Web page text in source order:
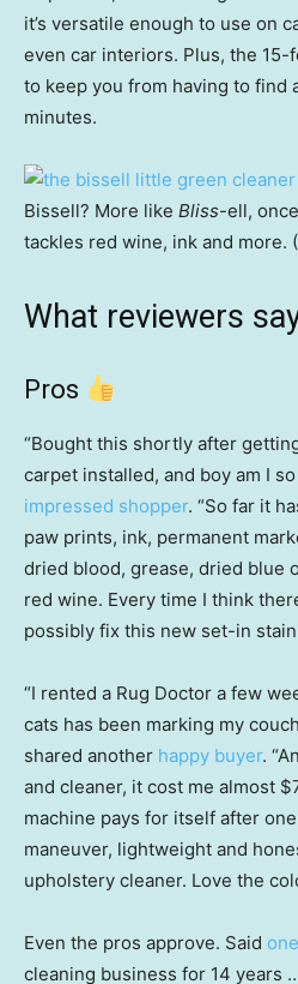
it’s versatile enough to use on
even car interiors. Plus, the
to keep you from having to find
minutes.
Bissell? More like Bliss-ell,
tackles red wine, ink and more.
What reviewers
Pros
“Bought this shortly after
carpet installed, and boy am I
impressed shopper. “So far it
paw prints, ink, permanent
dried blood, grease, dried blue
red wine. Every time I think
possibly fix this new set-in
“I rented a Rug Doctor a few
cats has been marking my
shared another happy buyer.
and cleaner, it cost me almost
machine pays for itself after
maneuver, lightweight and
upholstery cleaner. Love the
Even the pros approve. Said one
cleaning business for 14 years